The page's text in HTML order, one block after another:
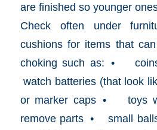
are finished so younger
Check often under
cushions for items that
choking such as: •
watch batteries (that look
or marker caps • toys
remove parts • small